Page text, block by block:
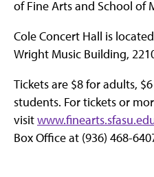
of Fine Arts and School of
Cole Concert Hall is
Wright Music Building,
Tickets are $8 for adults,
students. For tickets or
visit
Box Office at (936) 468-